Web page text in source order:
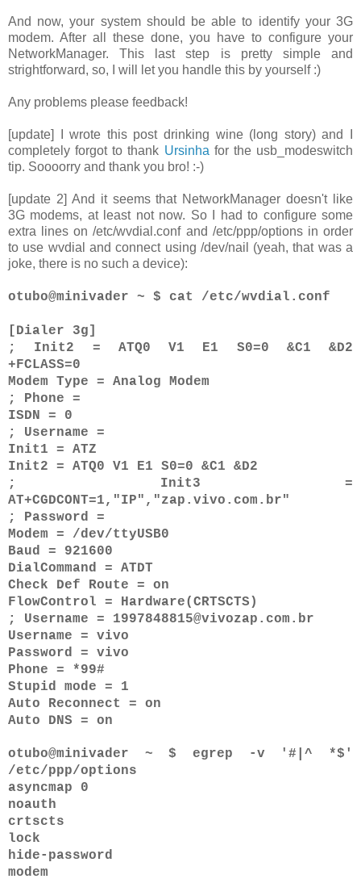
And now, your system should be able to identify your 3G
modem. After all these done, you have to configure your
NetworkManager. This last step is pretty simple and
strightforward, so, I will let you handle this by yourself :)
Any problems please feedback!
[update] I wrote this post drinking wine (long story) and I
completely forgot to thank Ursinha for the usb_modeswitch
tip. Soooorry and thank you bro! :-)
[update 2] And it seems that NetworkManager doesn't like
3G modems, at least not now. So I had to configure some
extra lines on /etc/wvdial.conf and /etc/ppp/options in order
to use wvdial and connect using /dev/nail (yeah, that was a
joke, there is no such a device):
otubo@minivader ~ $ cat /etc/wvdial.conf
[Dialer 3g]
; Init2 = ATQ0 V1 E1 S0=0 &C1 &D2
+FCLASS=0
Modem Type = Analog Modem
; Phone =
ISDN = 0
; Username =
Init1 = ATZ
Init2 = ATQ0 V1 E1 S0=0 &C1 &D2
; Init3 =
AT+CGDCONT=1,"IP","zap.vivo.com.br"
; Password =
Modem = /dev/ttyUSB0
Baud = 921600
DialCommand = ATDT
Check Def Route = on
FlowControl = Hardware(CRTSCTS)
; Username = 1997848815@vivozap.com.br
Username = vivo
Password = vivo
Phone = *99#
Stupid mode = 1
Auto Reconnect = on
Auto DNS = on
otubo@minivader ~ $ egrep -v '#|^ *$'
/etc/ppp/options
asyncmap 0
noauth
crtscts
lock
hide-password
modem